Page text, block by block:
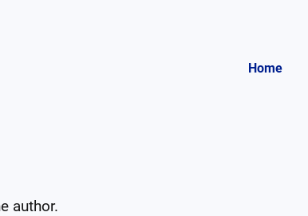
Home
author.